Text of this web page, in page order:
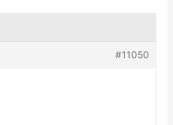
#11050